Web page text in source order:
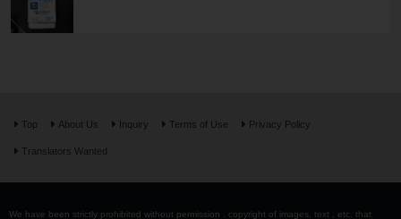
Top About Us Inquiry Terms of Use Privacy Policy
Translators Wanted
We have been strictly prohibited without permission . copyright of images, text , etc. that